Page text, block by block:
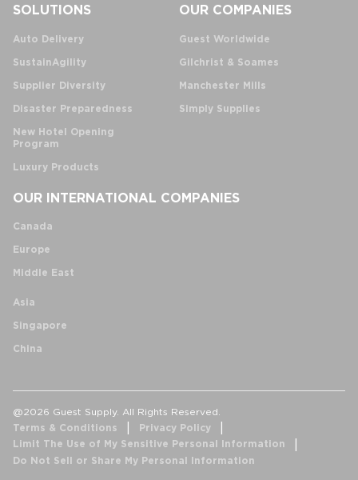
SOLUTIONS
Auto Delivery
SustainAgility
Supplier Diversity
Disaster Preparedness
New Hotel Opening
Program
Luxury Products
OUR COMPANIES
Guest Worldwide
Gilchrist & Soames
Manchester Mills
Simply Supplies
OUR INTERNATIONAL COMPANIES
Canada
Europe
Middle East
Asia
Singapore
China
@2026 Guest Supply. All Rights Reserved.
Terms & Conditions
Privacy Policy
Limit The Use of My Sensitive Personal Information
Do Not Sell or Share My Personal Information